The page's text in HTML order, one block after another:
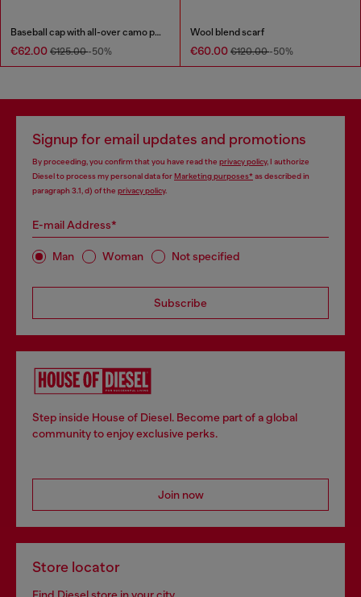
Baseball cap with all-over camo print
€62.00 €125.00-50%
Wool blend scarf
€60.00 €120.00-50%
Signup for email updates and promotions
By proceeding, you confirm that you have read the privacy policy, I authorize
Diesel to process my personal data forMarketing purposes*as described in
paragraph 3.1, d) of the privacy policy.
E-mail Address*
Man Woman Not specified
Subscribe
Step inside House of Diesel. Become part of a global
community to enjoy exclusive perks.
Join now
Store locator
Find Diesel store in your city.